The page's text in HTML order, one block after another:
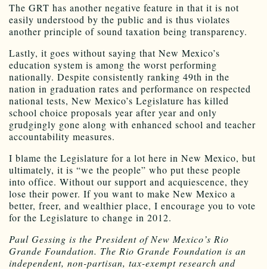
The GRT has another negative feature in that it is not
easily understood by the public and is thus violates
another principle of sound taxation being transparency.
Lastly, it goes without saying that New Mexico’s
education system is among the worst performing
nationally. Despite consistently ranking 49th in the
nation in graduation rates and performance on respected
national tests, New Mexico’s Legislature has killed
school choice proposals year after year and only
grudgingly gone along with enhanced school and teacher
accountability measures.
I blame the Legislature for a lot here in New Mexico, but
ultimately, it is “we the people” who put these people
into office. Without our support and acquiescence, they
lose their power. If you want to make New Mexico a
better, freer, and wealthier place, I encourage you to vote
for the Legislature to change in 2012.
Paul Gessing is the President of New Mexico’s Rio
Grande Foundation. The Rio Grande Foundation is an
independent, non-partisan, tax-exempt research and